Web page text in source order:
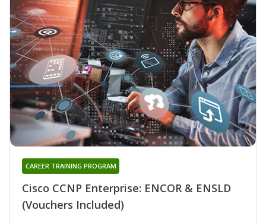
Cisco CCNP Enterprise: ENCOR & ENSLD
(Vouchers Included)
CAREER TRAINING PROGRAM